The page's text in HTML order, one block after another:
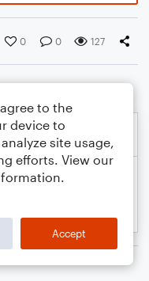
0 0 127
to the
device to
site usage,
efforts. View our
Accept